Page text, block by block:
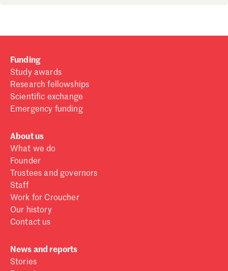
Funding
Study awards
Research fellowships
Scientific exchange
Emergency funding
About us
What we do
Founder
Trustees and governors
Staff
Work for Croucher
Our history
Contact us
News and reports
Stories